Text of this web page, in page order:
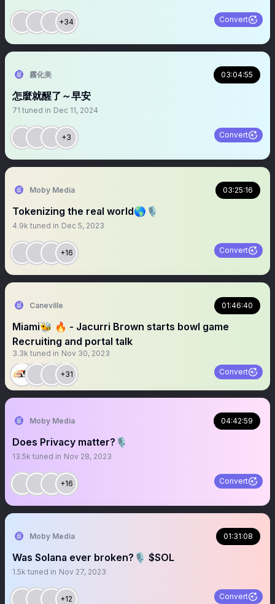
+34 Convert
霧化美 03:04:55
怎麼就醒了～早安
71 tuned in Dec 11, 2024
+3 Convert
Moby Media 03:25:16
Tokenizing the real world🌎🎙
4.9k tuned in Dec 5, 2023
+16 Convert
Caneville 01:46:40
Miami🐝 🔥 - Jacurri Brown starts bowl game
Recruiting and portal talk
3.3k tuned in Nov 30, 2023
+31 Convert
Moby Media 04:42:59
Does Privacy matter?🎙
13.5k tuned in Nov 28, 2023
+16 Convert
Moby Media 01:31:08
Was Solana ever broken?🎙 $SOL
1.5k tuned in Nov 27, 2023
+12 Convert